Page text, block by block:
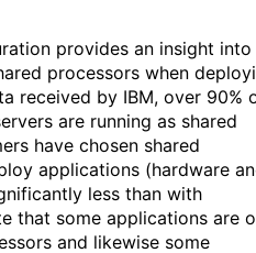
provides an insight into
processors when
received by IBM, over 90%
are running as shared
have chosen shared
applications (hardware
less than with
that some applications are
and likewise some